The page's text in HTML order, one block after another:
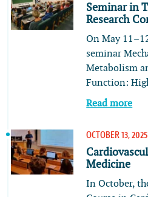
Seminar in
Research
On May
seminar
Metabolism
Function:
Read more
OCTOBER 13, 2025
Medicine
In October,